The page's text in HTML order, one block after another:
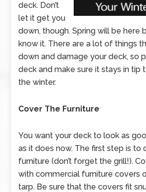
deck. Don’t
let it get you
down, though. Spring will be here
know it. There are a lot of things
down and damage your deck, so
deck and make sure it stays in tip
the winter.
Cover The Furniture
You want your deck to look as
as it does now. The first step is to
furniture (don’t forget the grill!).
with commercial furniture covers
tarp. Be sure that the covers fit